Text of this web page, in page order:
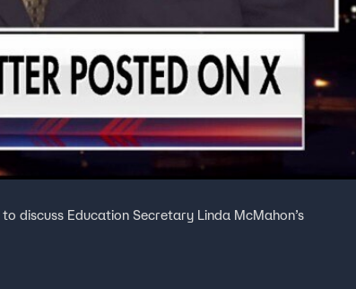
discuss Education Secretary Linda McMahon’s